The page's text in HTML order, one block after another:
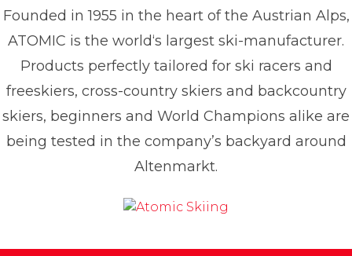
Founded in 1955 in the heart of the Austrian Alps,
ATOMIC is the world‘s largest ski-manufacturer.
Products perfectly tailored for ski racers and
freeskiers, cross-country skiers and backcountry
skiers, beginners and World Champions alike are
being tested in the company’s backyard around
Altenmarkt.